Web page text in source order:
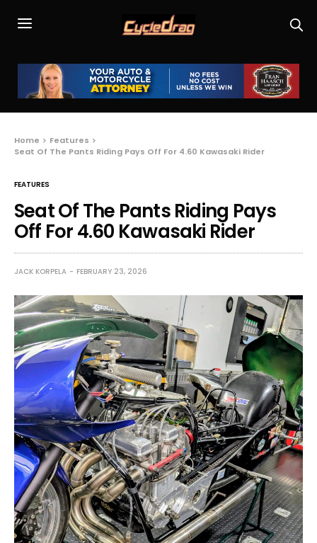
Home
Features
Seat Of The Pants Riding Pays Off For 4.60 Kawasaki Rider
FEATURES
Seat Of The Pants Riding Pays
Off For 4.60 Kawasaki Rider
JACK KORPELA FEBRUARY 23, 2026